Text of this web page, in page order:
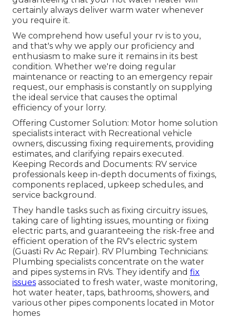
certainly always deliver warm water whenever
you require it.
We comprehend how useful your rv is to you,
and that's why we apply our proficiency and
enthusiasm to make sure it remains in its best
condition. Whether we're doing regular
maintenance or reacting to an emergency repair
request, our emphasis is constantly on supplying
the ideal service that causes the optimal
efficiency of your lorry.
Offering Customer Solution: Motor home solution
specialists interact with Recreational vehicle
owners, discussing fixing requirements, providing
estimates, and clarifying repairs executed.
Keeping Records and Documents: RV service
professionals keep in-depth documents of fixings,
components replaced, upkeep schedules, and
service background.
They handle tasks such as fixing circuitry issues,
taking care of lighting issues, mounting or fixing
electric parts, and guaranteeing the risk-free and
efficient operation of the RV's electric system
(Guasti Rv Ac Repair). RV Plumbing Technicians:
Plumbing specialists concentrate on the water
and pipes systems in RVs. They identify and fix
issues associated to fresh water, waste monitoring,
hot water heater, taps, bathrooms, showers, and
various other pipes components located in Motor
homes